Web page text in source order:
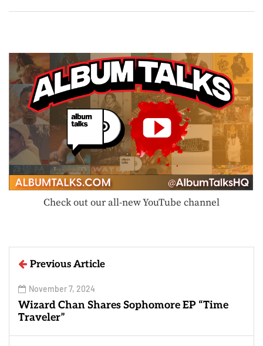
Check out our all-new YouTube channel
Previous Article
November 7, 2024
Wizard Chan Shares Sophomore EP “Time
Traveler”